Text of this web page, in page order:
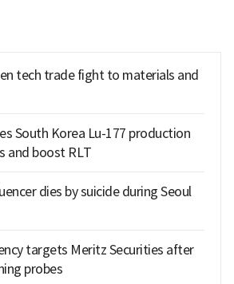
tech trade fight to materials and
South Korea Lu-177 production
and boost RLT
dies by suicide during Seoul
targets Meritz Securities after
probes